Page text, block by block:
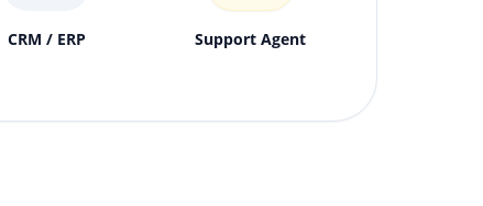
CRM / ERP Support Agent